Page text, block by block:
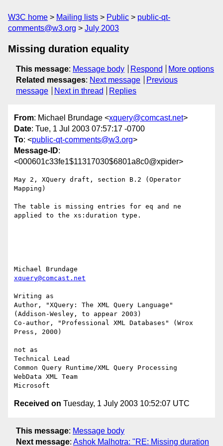
W3C home Mailing lists Public
public-qt-
comments@w3.org
July 2003
Missing duration equality
This message: Message body Respond
More options
Related messages: Next message
Previous
message
Next in thread Replies
From: Michael Brundage <xquery@comcast.net>
Date: Tue, 1 Jul 2003 07:57:17 -0700
To: <public-qt-comments@w3.org>
Message-ID:
<000601c33fe1$11317030$6801a8c0@xpider>
May 2, XQuery draft, section B.2 (Operator
Mapping)
The table is missing entries for eq and ne
applied to the xs:duration type.
xquery@comcast.net
Writing as
Author, "XQuery: The XML Query Language"
(Addison-Wesley, to appear 2003)
Co-author, "Professional XML Databases" (Wrox
Press, 2000)
not as
Technical Lead
Common Query Runtime/XML Query Processing
WebData XML Team
Received on Tuesday, 1 July 2003 10:52:07 UTC
This message: Message body
Next message: Ashok Malhotra: "RE: Missing duration